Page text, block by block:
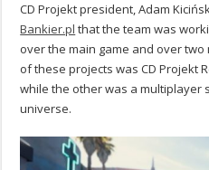
CD Projekt president, Adam
Bankier.pl that the team was
over the main game and over
of these projects was CD Projekt
while the other was a multiplayer
universe.